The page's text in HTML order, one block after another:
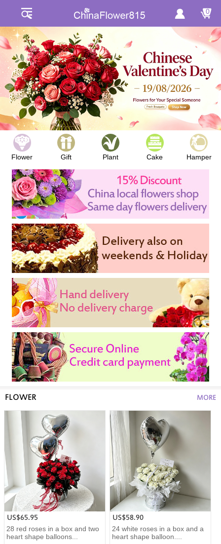
0
Flower Gift Plant Cake Hamper
FLOWER MORE
US$65.95
28 red roses in a box and two
heart shape balloons...
US$58.90
24 white roses in a box and a
heart shape balloon....